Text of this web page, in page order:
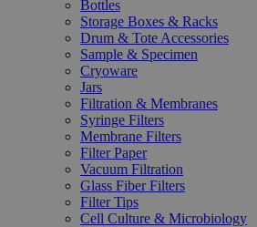
Bottles
Storage Boxes & Racks
Drum & Tote Accessories
Sample & Specimen
Cryoware
Jars
Filtration & Membranes
Syringe Filters
Membrane Filters
Filter Paper
Vacuum Filtration
Glass Fiber Filters
Filter Tips
Cell Culture & Microbiology